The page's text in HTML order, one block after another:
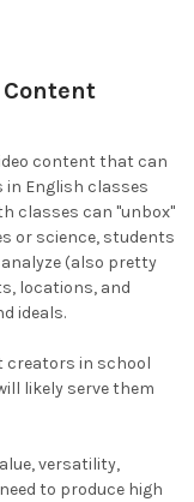
content that can
in English classes
classes can "unbox"
or science, students
(also pretty
locations, and
ideals.
creators in school
likely serve them
versatility,
to produce high